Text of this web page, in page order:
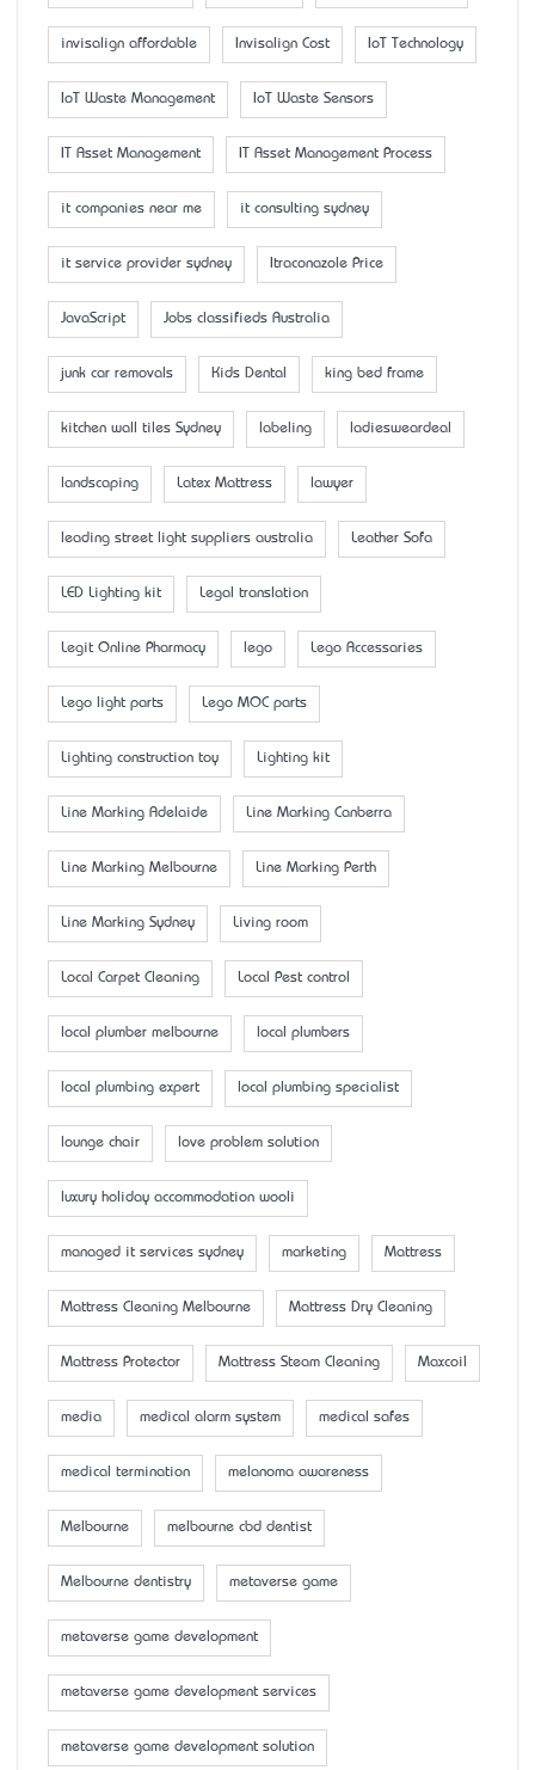
invisalign affordable Invisalign Cost IoT Technology
IoT Waste Management IoT Waste Sensors
IT Asset Management IT Asset Management Process
it companies near me it consulting sydney
it service provider sydney Itraconazole Price
JavaScript Jobs classifieds Australia
junk car removals Kids Dental king bed frame
kitchen wall tiles Sydney labeling ladiesweardeal
landscaping Latex Mattress lawyer
leading street light suppliers australia Leather Sofa
LED Lighting kit Legal translation
Legit Online Pharmacy lego Lego Accessaries
Lego light parts Lego MOC parts
Lighting construction toy Lighting kit
Line Marking Adelaide Line Marking Canberra
Line Marking Melbourne Line Marking Perth
Line Marking Sydney Living room
Local Carpet Cleaning Local Pest control
local plumber melbourne local plumbers
local plumbing expert local plumbing specialist
lounge chair love problem solution
luxury holiday accommodation wooli
managed it services sydney marketing Mattress
Mattress Cleaning Melbourne Mattress Dry Cleaning
Mattress Protector Mattress Steam Cleaning Maxcoil
media medical alarm system medical safes
medical termination melanoma awareness
Melbourne melbourne cbd dentist
Melbourne dentistry metaverse game
metaverse game development
metaverse game development services
metaverse game development solution